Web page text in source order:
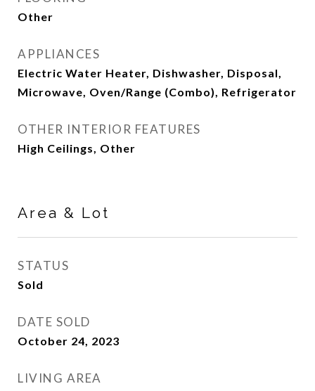
Other
APPLIANCES
Electric Water Heater, Dishwasher, Disposal,
Microwave, Oven/Range (Combo), Refrigerator
OTHER INTERIOR FEATURES
High Ceilings, Other
Area & Lot
STATUS
Sold
DATE SOLD
October 24, 2023
LIVING AREA